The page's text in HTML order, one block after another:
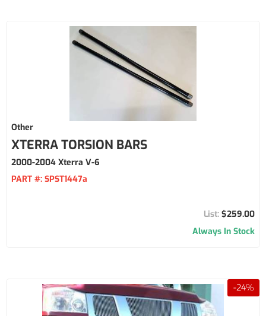
Other
XTERRA TORSION BARS
2000-2004 Xterra V-6
PART #: SPST1447a
$259.00
Always In Stock
-24%